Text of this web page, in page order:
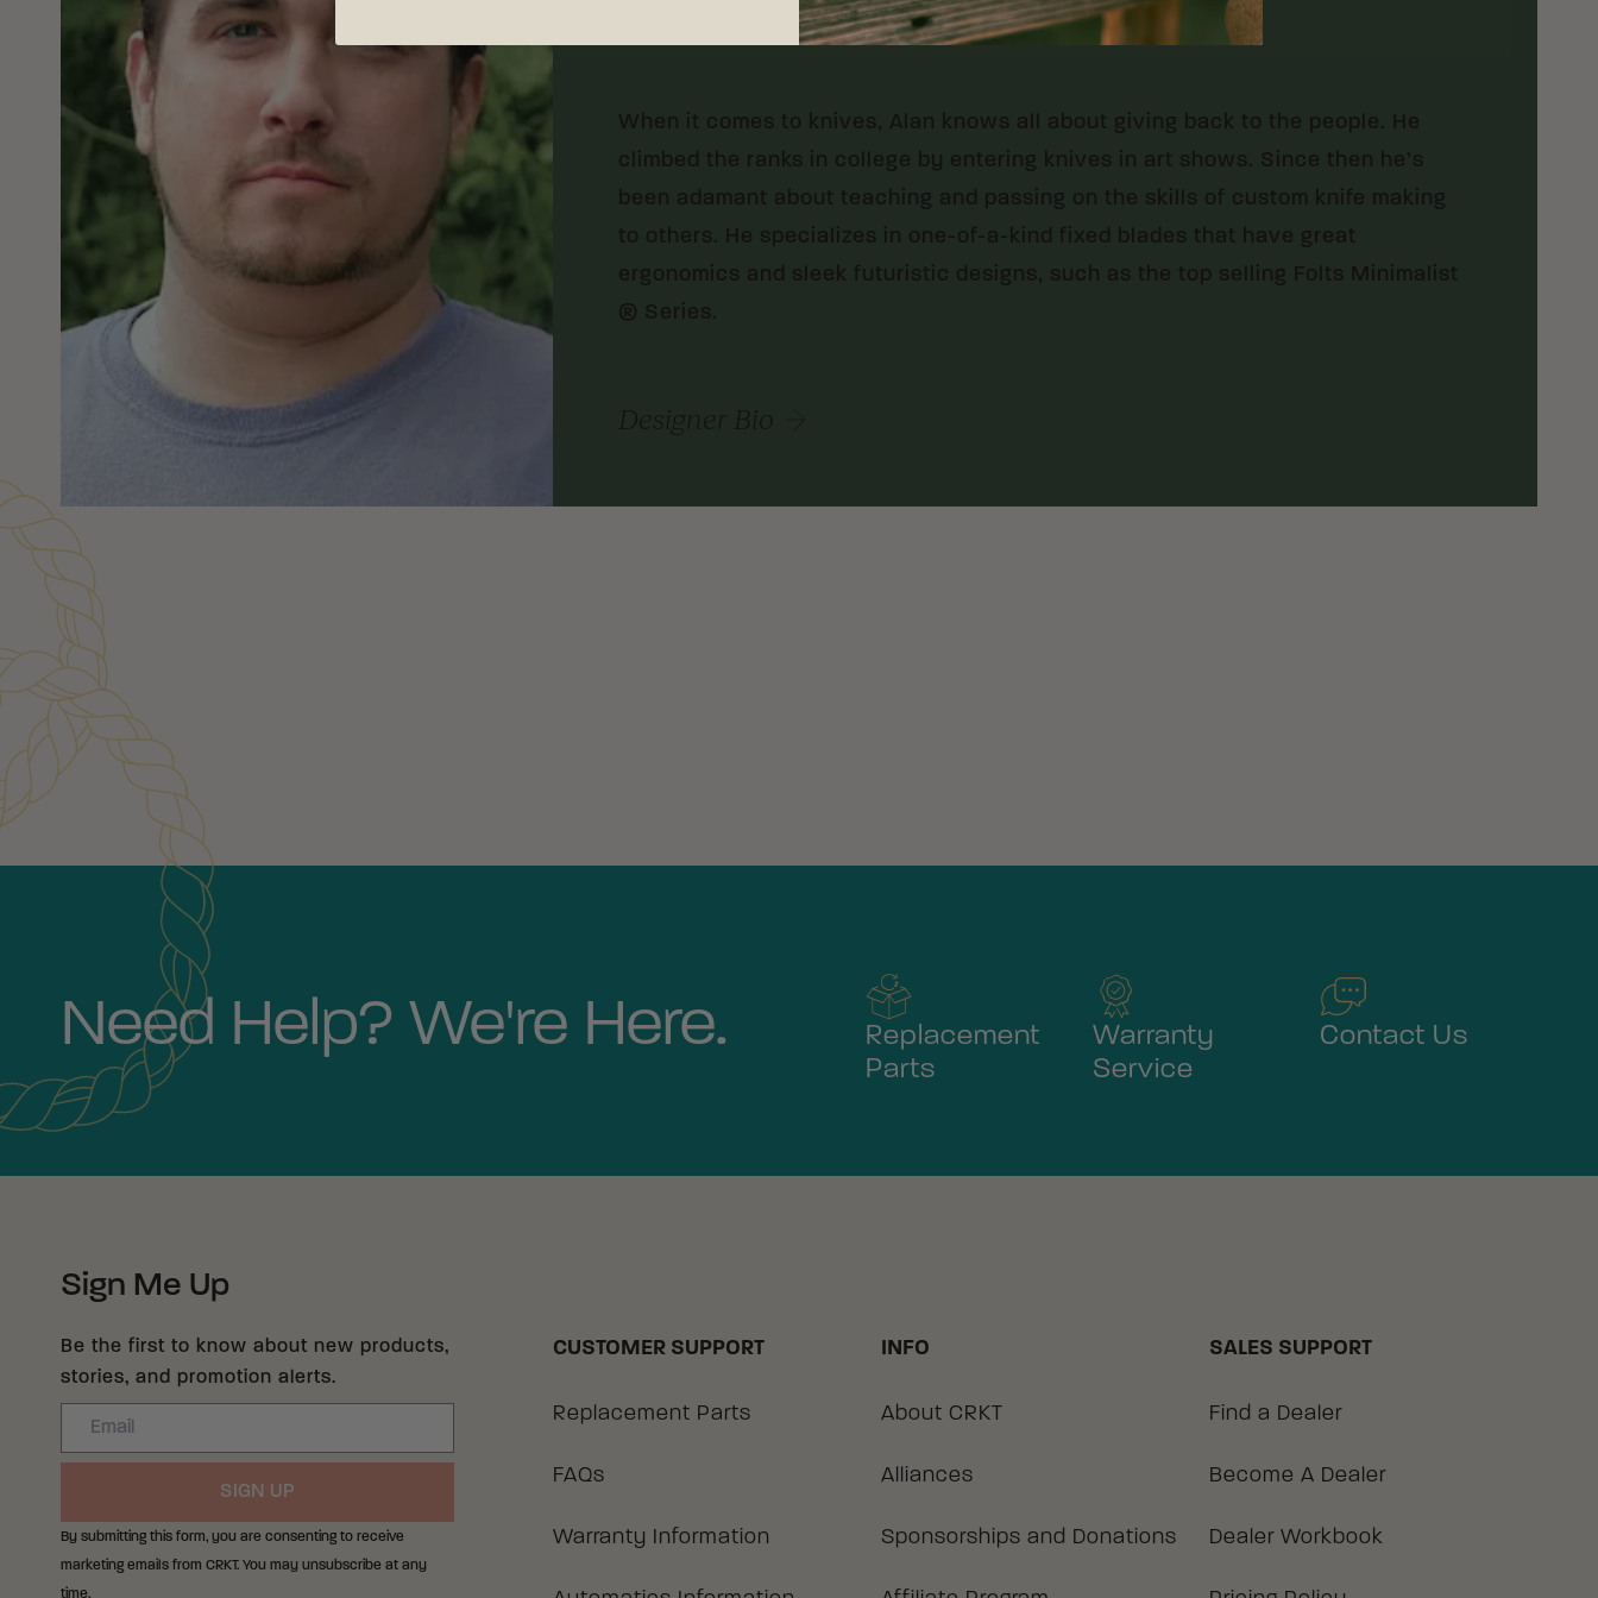
MELBOURNE, FLORIDA
When it comes to knives, Alan knows all about giving back to the people. He
climbed the ranks in college by entering knives in art shows. Since then he’s
been adamant about teaching and passing on the skills of custom knife making
to others. He specializes in one-of-a-kind fixed blades that have great
ergonomics and sleek futuristic designs, such as the top selling Folts Minimalist
® Series.
Designer Bio
Customer Reviews
Need Help? We're Here.
Replacement
Parts
Warranty
Service
Contact Us
Sign Me Up
Be the first to know about new products,
stories, and promotion alerts.
Email
SIGN UP
By submitting this form, you are consenting to receive
marketing emails from CRKT. You may unsubscribe at any
time.
CUSTOMER SUPPORT
Replacement Parts
FAQs
Warranty Information
INFO
About CRKT
Alliances
Sponsorships and Donations
SALES SUPPORT
Find a Dealer
Become A Dealer
Dealer Workbook